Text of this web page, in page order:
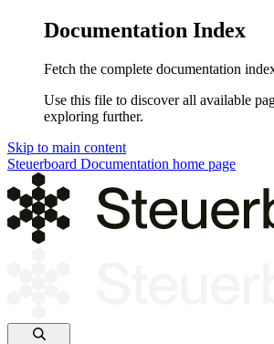
Documentation Index
Fetch the complete documentation
Use this file to discover all available
exploring further.
Skip to main content
Steuerboard Documentation home page